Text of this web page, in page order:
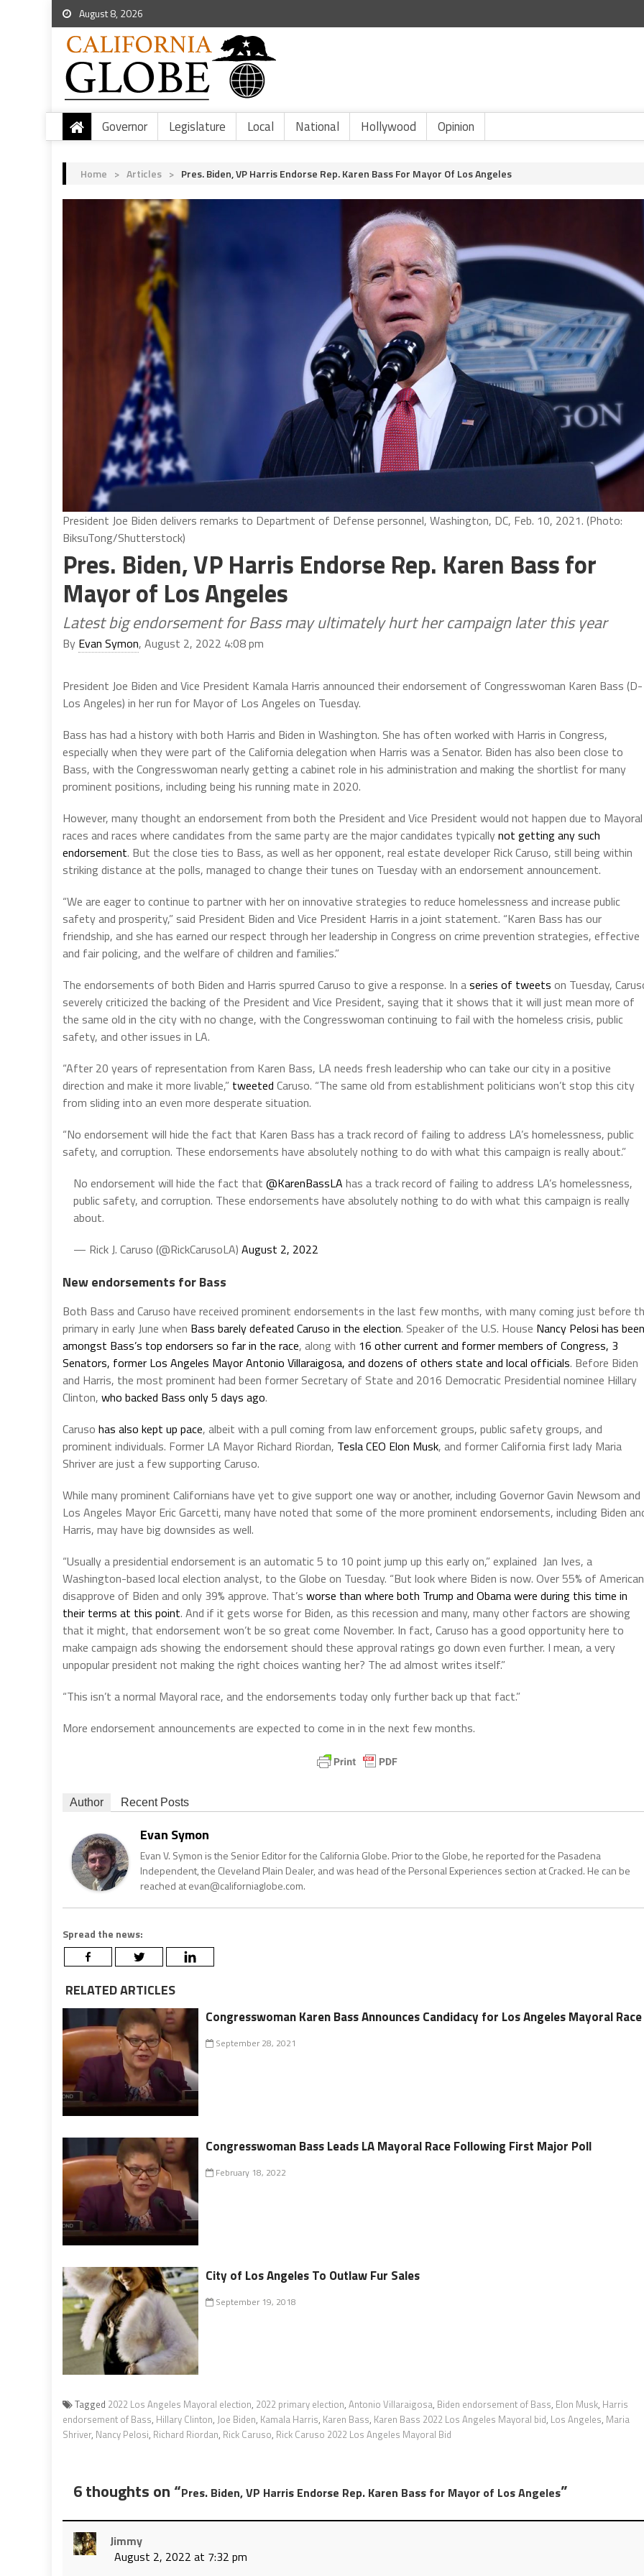
August 8, 2026
Governor Legislature Local National Hollywood Opinion
Home > Articles > Pres. Biden, VP Harris Endorse Rep. Karen Bass For Mayor Of Los Angeles
President Joe Biden delivers remarks to Department of Defense personnel, Washington, DC, Feb. 10, 2021. (Photo:
BiksuTong/Shutterstock)
Pres. Biden, VP Harris Endorse Rep. Karen Bass for
Mayor of Los Angeles
Latest big endorsement for Bass may ultimately hurt her campaign later this year
By Evan Symon, August 2, 2022 4:08 pm
President Joe Biden and Vice President Kamala Harris announced their endorsement of Congresswoman Karen Bass (D-
Los Angeles) in her run for Mayor of Los Angeles on Tuesday.
Bass has had a history with both Harris and Biden in Washington. She has often worked with Harris in Congress,
especially when they were part of the California delegation when Harris was a Senator. Biden has also been close to
Bass, with the Congresswoman nearly getting a cabinet role in his administration and making the shortlist for many
prominent positions, including being his running mate in 2020.
However, many thought an endorsement from both the President and Vice President would not happen due to Mayoral
races and races where candidates from the same party are the major candidates typicallynot getting any such
endorsement. But the close ties to Bass, as well as her opponent, real estate developer Rick Caruso, still being within
striking distance at the polls, managed to change their tunes on Tuesday with an endorsement announcement.
“We are eager to continue to partner with her on innovative strategies to reduce homelessness and increase public
safety and prosperity,” said President Biden and Vice President Harris in a joint statement. “Karen Bass has our
friendship, and she has earned our respect through her leadership in Congress on crime prevention strategies, effective
and fair policing, and the welfare of children and families.”
The endorsements of both Biden and Harris spurred Caruso to give a response. In aseries of tweets on Tuesday,
severely criticized the backing of the President and Vice President, saying that it shows that it will just mean more of
the same old in the city with no change, with the Congresswoman continuing to fail with the homeless crisis, public
safety, and other issues in LA.
“After 20 years of representation from Karen Bass, LA needs fresh leadership who can take our city in a positive
direction and make it more livable,” tweeted Caruso. “The same old from establishment politicians won’t stop this city
from sliding into an even more desperate situation.
“No endorsement will hide the fact that Karen Bass has a track record of failing to address LA’s homelessness, public
safety, and corruption. These endorsements have absolutely nothing to do with what this campaign is really about.”
No endorsement will hide the fact that @KarenBassLA has a track record of failing to address LA’s homelessness,
public safety, and corruption. These endorsements have absolutely nothing to do with what this campaign is really
about.
— Rick J. Caruso (@RickCarusoLA) August 2, 2022
New endorsements for Bass
Both Bass and Caruso have received prominent endorsements in the last few months, with many coming just before
primary in early June when Bass barely defeated Caruso in the election. Speaker of the U.S. House Nancy Pelosi has been
amongst Bass’s top endorsers so far in the race, along with 16 other current and former members of Congress, 3
Senators, former Los Angeles Mayor Antonio Villaraigosa, and dozens of others state and local officials. Before Biden
and Harris, the most prominent had been former Secretary of State and 2016 Democratic Presidential nominee Hillary
Clinton, who backed Bass only 5 days ago.
Caruso has also kept up pace, albeit with a pull coming from law enforcement groups, public safety groups, and
prominent individuals. Former LA Mayor Richard Riordan, Tesla CEO Elon Musk, and former California first lady Maria
Shriver are just a few supporting Caruso.
While many prominent Californians have yet to give support one way or another, including Governor Gavin Newsom and
Los Angeles Mayor Eric Garcetti, many have noted that some of the more prominent endorsements, including Biden
Harris, may have big downsides as well.
“Usually a presidential endorsement is an automatic 5 to 10 point jump up this early on,” explained Jan Ives, a
Washington-based local election analyst, to the Globe on Tuesday. “But look where Biden is now. Over 55% of
disapprove of Biden and only 39% approve. That’s worse than where both Trump and Obama were during this time in
their terms at this point. And if it gets worse for Biden, as this recession and many, many other factors are showing
that it might, that endorsement won’t be so great come November. In fact, Caruso has a good opportunity here to
make campaign ads showing the endorsement should these approval ratings go down even further. I mean, a very
unpopular president not making the right choices wanting her? The ad almost writes itself.”
“This isn’t a normal Mayoral race, and the endorsements today only further back up that fact.”
More endorsement announcements are expected to come in in the next few months.
Author Recent Posts
Evan Symon
Evan V. Symon is the Senior Editor for the California Globe. Prior to the Globe, he reported for the Pasadena
Independent, the Cleveland Plain Dealer, and was head of the Personal Experiences section at Cracked. He can be
reached at evan@californiaglobe.com.
Spread the news:
RELATED ARTICLES
Congresswoman Karen Bass Announces Candidacy for Los Angeles Mayoral Race
September 28, 2021
Congresswoman Bass Leads LA Mayoral Race Following First Major Poll
February 18, 2022
City of Los Angeles To Outlaw Fur Sales
September 19, 2018
Tagged 2022 Los Angeles Mayoral election, 2022 primary election, Antonio Villaraigosa, Biden endorsement of Bass, Elon Musk, Harris
endorsement of Bass, Hillary Clinton, Joe Biden, Kamala Harris, Karen Bass, Karen Bass 2022 Los Angeles Mayoral bid, Los Angeles, Maria
Shriver, Nancy Pelosi, Richard Riordan, Rick Caruso, Rick Caruso 2022 Los Angeles Mayoral Bid
6 thoughts on “Pres. Biden, VP Harris Endorse Rep. Karen Bass for Mayor of Los Angeles”
Jimmy
August 2, 2022 at 7:32 pm